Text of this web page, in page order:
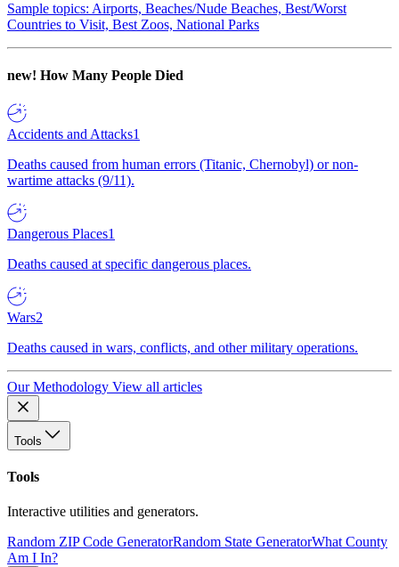
Sample topics: Airports, Beaches/Nude Beaches, Best/Worst
Countries to Visit, Best Zoos, National Parks
new! How Many People Died
Accidents and Attacks1
Deaths caused from human errors (Titanic, Chernobyl) or non-
wartime attacks (9/11).
Dangerous Places1
Deaths caused at specific dangerous places.
Wars2
Deaths caused in wars, conflicts, and other military operations.
Our Methodology View all articles
Tools
Tools
Interactive utilities and generators.
Random ZIP Code GeneratorRandom State GeneratorWhat County
Am I In?